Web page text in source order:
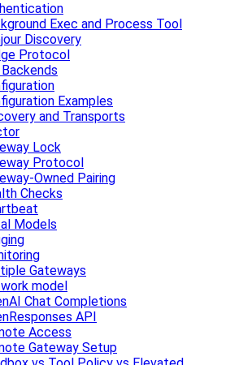
Exec and Process Tool
Discovery
Protocol
Examples
and Transports
Lock
Protocol
Owned Pairing
Checks
Models
Gateways
model
Chat Completions
API
Access
Gateway Setup